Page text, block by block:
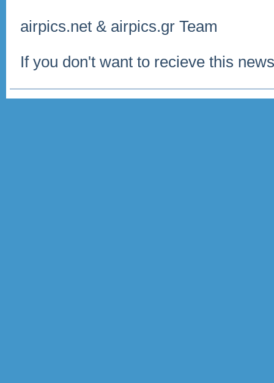
airpics.net & airpics.gr Team
If you don't want to recieve this